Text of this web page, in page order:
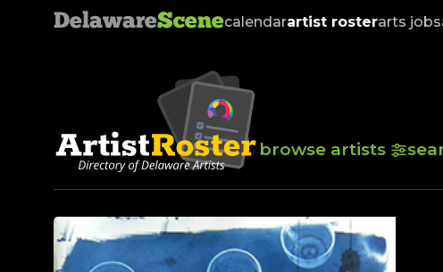
DelawareScenecalendarartist rosterarts jobs
browse artists